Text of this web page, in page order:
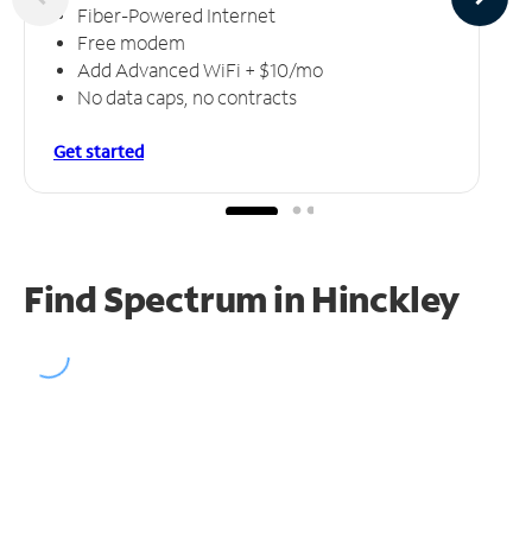
Fiber-Powered Internet
Free modem
Add Advanced WiFi + $10/mo
No data caps, no contracts
Get started
Find Spectrum in Hinckley